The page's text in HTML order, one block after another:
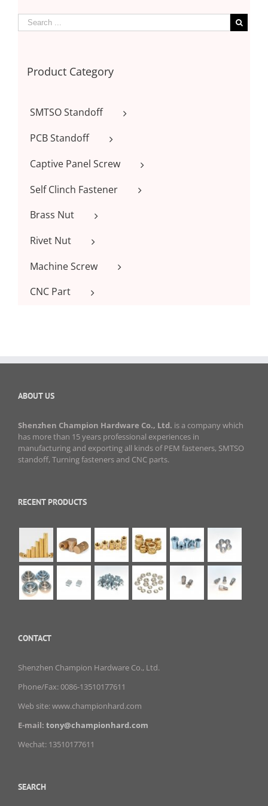
Product Category
SMTSO Standoff
PCB Standoff
Captive Panel Screw
Self Clinch Fastener
Brass Nut
Rivet Nut
Machine Screw
CNC Part
ABOUT US
Shenzhen Champion Hardware Co., Ltd. is a company which
has more than 15 years professional experiences in
manufacturing and exporting all kinds of PEM fasteners, SMTSO
standoff, Turning fasteners and CNC parts.
RECENT PRODUCTS
CONTACT
Shenzhen Champion Hardware Co., Ltd.
Phone/Fax: 0086-13510177611
Web site: www.championhard.com
E-mail: tony@championhard.com
Wechat: 13510177611
SEARCH